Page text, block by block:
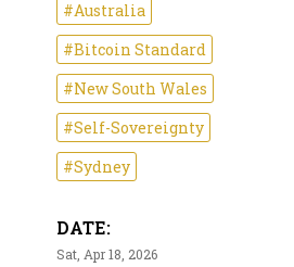
#Australia
#Bitcoin Standard
#New South Wales
#Self-Sovereignty
#Sydney
DATE:
Sat, Apr 18, 2026